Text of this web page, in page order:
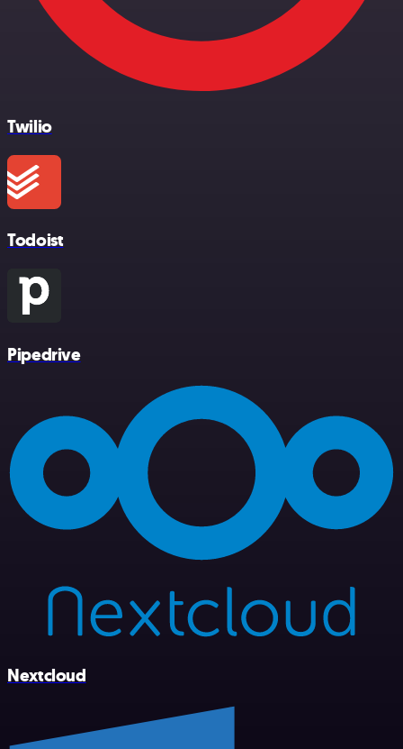
Twilio
Todoist
Pipedrive
Nextcloud